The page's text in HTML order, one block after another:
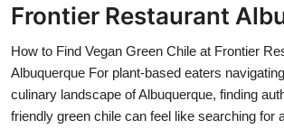
Press Release
Contact
Privacy Policy
Frontier Restaurant
How to Find Vegan Green Chile at Frontier
Albuquerque For plant-based eaters
culinary landscape of Albuquerque, finding
friendly green chile can feel like searching for